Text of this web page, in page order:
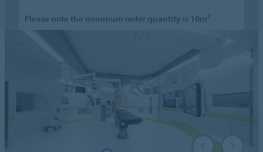
Please note the minimum order quantity is 10m2